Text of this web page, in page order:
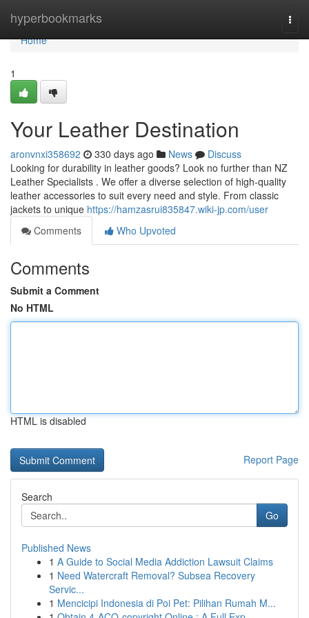
hyperbookmarks
Home
Home
1
Your Leather Destination
aronvnxi358692 330 days ago News
Discuss
Looking for durability in leather goods? Look no further than NZ
Leather Specialists . We offer a diverse selection of high-quality
leather accessories to suit every need and style. From classic
jackets to unique https://hamzasrui835847.wiki-jp.com/user
Comments
Who Upvoted
Comments
Submit a Comment
No HTML
HTML is disabled
Report Page
Search
Go
Published News
1 A Guide to Social Media Addiction Lawsuit Claims
1 Need Watercraft Removal? Subsea Recovery
Servic...
1 Mencicipi Indonesia di Poi Pet: Pilihan Rumah M...